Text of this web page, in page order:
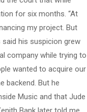
for six months. “At
my project. But
said his suspicion grew
company while trying to
wanted to acquire our
backend. But he
Music and that Jude